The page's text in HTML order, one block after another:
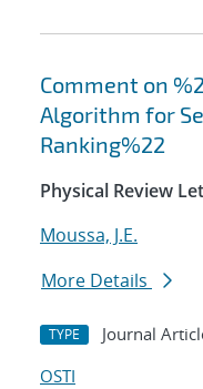
Comment on
Algorithm for
Ranking%22
Physical Review
Moussa, J.E.
More Details
TYPE Journal
OSTI